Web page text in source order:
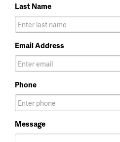
Last Name
Email Address
Phone
Message